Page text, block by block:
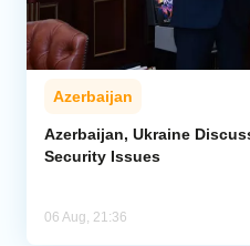
Azerbaijan
Azerbaijan, Ukraine
Security Issues
06 Aug, 21:36